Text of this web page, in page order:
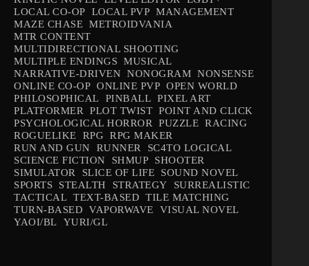
LOCAL CO-OP
LOCAL PVP MANAGEMENT
MAZE CHASE METROIDVANIA
MTR CONTENT
MULTIDIRECTIONAL SHOOTING
MULTIPLE ENDINGS MUSICAL
NARRATIVE-DRIVEN NONOGRAM NONSENSE
ONLINE CO-OP ONLINE PVP OPEN WORLD
PHILOSOPHICAL
PINBALL PIXEL ART
PLATFORMER
PLOT TWIST POINT AND CLICK
PSYCHOLOGICAL HORROR
PUZZLE RACING
ROGUELIKE
RPG RPG MAKER
RUN AND GUN
RUNNER
SC4TO LOGICAL
SCIENCE FICTION
SHMUP
SHOOTER
SIMULATOR
SLICE OF LIFE
SOUND NOVEL
SPORTS
STEALTH STRATEGY
SURREALISTIC
TACTICAL TEXT-BASED TILE MATCHING
TURN-BASED VAPORWAVE
VISUAL NOVEL
YAOI/BL
YURI/GL